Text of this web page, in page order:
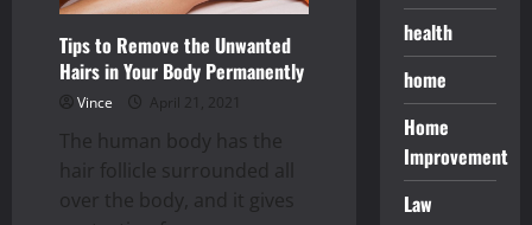
Tips to Remove the Unwanted
Hairs in Your Body Permanently
Vince April 21, 2021
The human body has the
hair follicle surrounded all
over the body, and it gives
health
home
Home
Improvement
Law